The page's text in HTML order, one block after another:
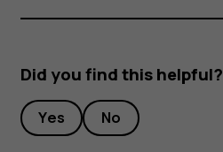
Did you find this helpful?
Yes No